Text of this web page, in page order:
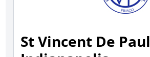
St Vincent De Paul